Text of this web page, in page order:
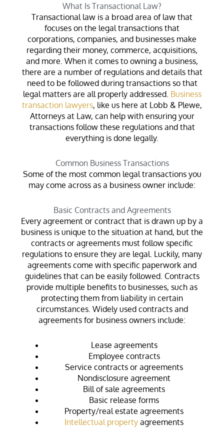
What Is Transactional Law?
Transactional law is a broad area of law that
focuses on the legal transactions that
corporations, companies, and businesses make
regarding their money, commerce, acquisitions,
and more. When it comes to owning a business,
there are a number of regulations and details that
need to be followed during transactions so that
legal matters are all properly addressed. Business
transaction lawyers, like us here at Lobb & Plewe,
Attorneys at Law, can help with ensuring your
transactions follow these regulations and that
everything is done legally.
Common Business Transactions
Some of the most common legal transactions you
may come across as a business owner include:
Basic Contracts and Agreements
Every agreement or contract that is drawn up by a
business is unique to the situation at hand, but the
contracts or agreements must follow specific
regulations to ensure they are legal. Luckily, many
agreements come with specific paperwork and
guidelines that can be easily followed. Contracts
provide multiple benefits to businesses, such as
protecting them from liability in certain
circumstances. Widely used contracts and
agreements for business owners include:
Lease agreements
Employee contracts
Service contracts or agreements
Nondisclosure agreement
Bill of sale agreements
Basic release forms
Property/real estate agreements
Intellectual property agreements